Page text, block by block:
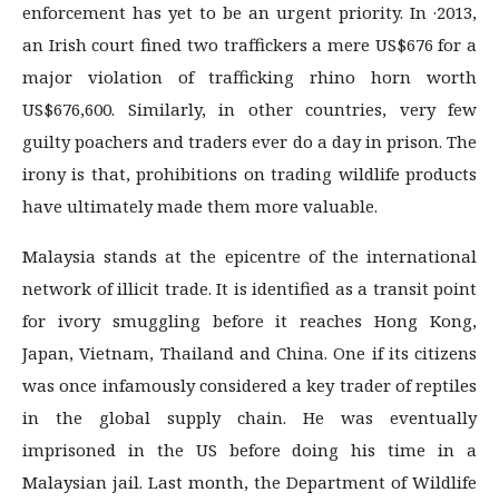
enforcement has yet to be an urgent priority. In ·2013,
an Irish court fined two traffickers a mere US$676 for a
major violation of trafficking rhino horn worth
US$676,600. Similarly, in other countries, very few
guilty poachers and traders ever do a day in prison. The
irony is that, prohibitions on trading wildlife products
have ultimately made them more valuable.
Malaysia stands at the epicentre of the international
network of illicit trade. It is identified as a transit point
for ivory smuggling before it reaches Hong Kong,
Japan, Vietnam, Thailand and China. One if its citizens
was once infamously considered a key trader of reptiles
in the global supply chain. He was eventually
imprisoned in the US before doing his time in a
Malaysian jail. Last month, the De­partment of Wildlife